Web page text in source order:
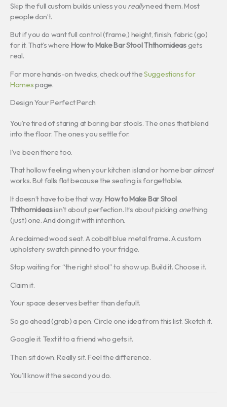
Skip the full custom builds unless you reallyneed them. Most
people don’t.
But if you do want full control (frame,) height, finish, fabric (go)
for it. That’s where How to Make Bar Stool Ththomideasgets
real.
For more hands-on tweaks, check out theSuggestions for
Homespage.
Design Your Perfect Perch
You’re tired of staring at boring bar stools. The ones that blend
into the floor. The ones you settle for.
I’ve been there too.
That hollow feeling when your kitchen island or home baralmost
works. But falls flat because the seating is forgettable.
It doesn’t have to be that way.How to Make Bar Stool
Ththomideasisn’t about perfection. It’s about picking onething
(just) one. And doing it with intention.
A reclaimed wood seat. A cobalt blue metal frame. A custom
upholstery swatch pinned to your fridge.
Stop waiting for “the right stool” to show up. Build it. Choose it.
Claim it.
Your space deserves better than default.
So go ahead (grab) a pen. Circle one idea from this list. Sketch it.
Google it. Text it to a friend who gets it.
Then sit down. Really sit. Feel the difference.
You’ll know it the second you do.